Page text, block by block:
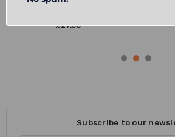
Oxford Radcliffe Camera Dark
£27.50
Subscribe to our